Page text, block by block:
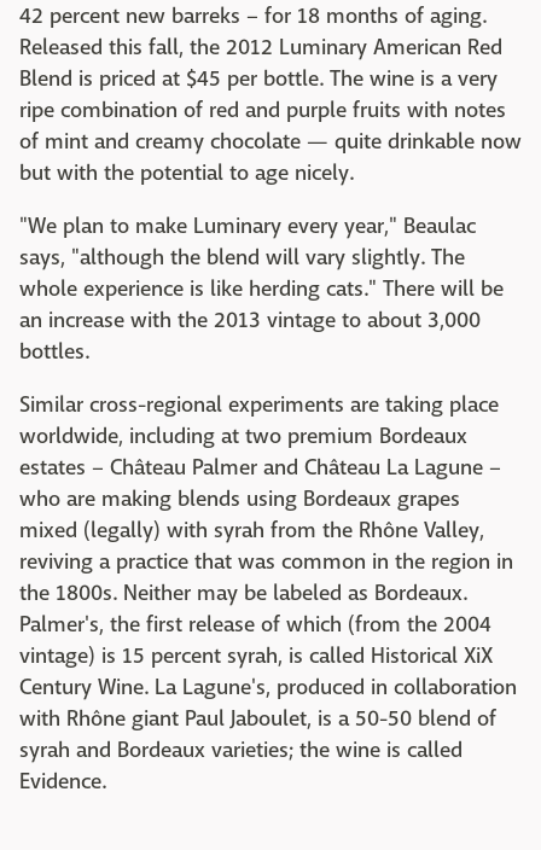
42 percent new barreks – for 18 months of aging.
Released this fall, the 2012 Luminary American Red
Blend is priced at $45 per bottle. The wine is a very
ripe combination of red and purple fruits with notes
of mint and creamy chocolate — quite drinkable now
but with the potential to age nicely.
"We plan to make Luminary every year," Beaulac
says, "although the blend will vary slightly. The
whole experience is like herding cats." There will be
an increase with the 2013 vintage to about 3,000
bottles.
Similar cross-regional experiments are taking place
worldwide, including at two premium Bordeaux
estates – Château Palmer and Château La Lagune –
who are making blends using Bordeaux grapes
mixed (legally) with syrah from the Rhône Valley,
reviving a practice that was common in the region in
the 1800s. Neither may be labeled as Bordeaux.
Palmer's, the first release of which (from the 2004
vintage) is 15 percent syrah, is called Historical XiX
Century Wine. La Lagune's, produced in collaboration
with Rhône giant Paul Jaboulet, is a 50-50 blend of
syrah and Bordeaux varieties; the wine is called
Evidence.